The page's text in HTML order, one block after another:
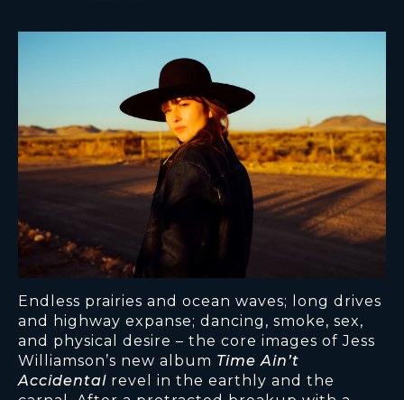
Endless prairies and ocean waves; long drives
and highway expanse; dancing, smoke, sex,
and physical desire – the core images of Jess
Williamson’s new album Time Ain’t
Accidental revel in the earthly and the